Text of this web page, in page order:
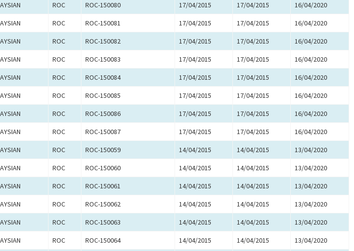
ROC ROC-150080 17/04/2015 17/04/2015 16/04/2020
ROC ROC-150081 17/04/2015 17/04/2015 16/04/2020
ROC ROC-150082 17/04/2015 17/04/2015 16/04/2020
ROC ROC-150083 17/04/2015 17/04/2015 16/04/2020
ROC ROC-150084 17/04/2015 17/04/2015 16/04/2020
ROC ROC-150085 17/04/2015 17/04/2015 16/04/2020
ROC ROC-150086 17/04/2015 17/04/2015 16/04/2020
ROC ROC-150087 17/04/2015 17/04/2015 16/04/2020
ROC ROC-150059 14/04/2015 14/04/2015 13/04/2020
ROC ROC-150060 14/04/2015 14/04/2015 13/04/2020
ROC ROC-150061 14/04/2015 14/04/2015 13/04/2020
ROC ROC-150062 14/04/2015 14/04/2015 13/04/2020
ROC ROC-150063 14/04/2015 14/04/2015 13/04/2020
ROC ROC-150064 14/04/2015 14/04/2015 13/04/2020